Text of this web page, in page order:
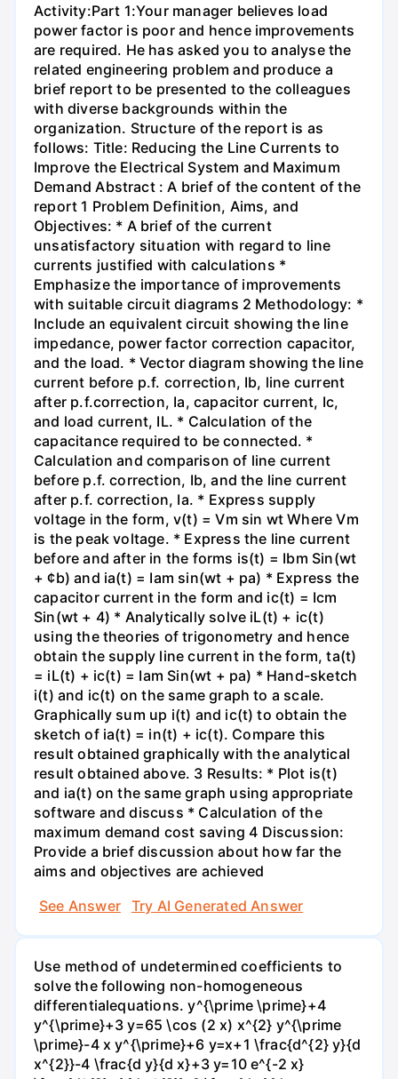
Activity:Part 1:Your manager believes load
power factor is poor and hence improvements
are required. He has asked you to analyse the
related engineering problem and produce a
brief report to be presented to the colleagues
with diverse backgrounds within the
organization. Structure of the report is as
follows: Title: Reducing the Line Currents to
Improve the Electrical System and Maximum
Demand Abstract : A brief of the content of the
report 1 Problem Definition, Aims, and
Objectives: * A brief of the current
unsatisfactory situation with regard to line
currents justified with calculations *
Emphasize the importance of improvements
with suitable circuit diagrams 2 Methodology: *
Include an equivalent circuit showing the line
impedance, power factor correction capacitor,
and the load. * Vector diagram showing the line
current before p.f. correction, Ib, line current
after p.f.correction, Ia, capacitor current, Ic,
and load current, IL. * Calculation of the
capacitance required to be connected. *
Calculation and comparison of line current
before p.f. correction, Ib, and the line current
after p.f. correction, Ia. * Express supply
voltage in the form, v(t) = Vm sin wt Where Vm
is the peak voltage. * Express the line current
before and after in the forms is(t) = Ibm Sin(wt
+ ¢b) and ia(t) = Iam sin(wt + pa) * Express the
capacitor current in the form and ic(t) = Icm
Sin(wt + 4) * Analytically solve iL(t) + ic(t)
using the theories of trigonometry and hence
obtain the supply line current in the form, ta(t)
= iL(t) + ic(t) = Iam Sin(wt + pa) * Hand-sketch
i(t) and ic(t) on the same graph to a scale.
Graphically sum up i(t) and ic(t) to obtain the
sketch of ia(t) = in(t) + ic(t). Compare this
result obtained graphically with the analytical
result obtained above. 3 Results: * Plot is(t)
and ia(t) on the same graph using appropriate
software and discuss * Calculation of the
maximum demand cost saving 4 Discussion:
Provide a brief discussion about how far the
aims and objectives are achieved
See Answer
Try AI Generated Answer
Use method of undetermined coefficients to
solve the following non-homogeneous
differentialequations. y^{\prime \prime}+4
y^{\prime}+3 y=65 \cos (2 x) x^{2} y^{\prime
\prime}-4 x y^{\prime}+6 y=x+1 \frac{d^{2} y}{d
x^{2}}-4 \frac{d y}{d x}+3 y=10 e^{-2 x}